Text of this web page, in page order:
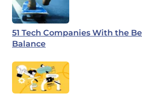
51 Tech Companies With the
Balance